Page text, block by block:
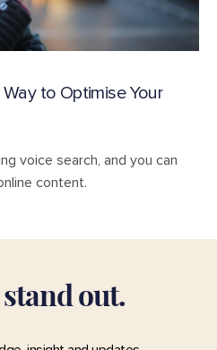
to Optimise Your
voice search, and you can
content.
standout.